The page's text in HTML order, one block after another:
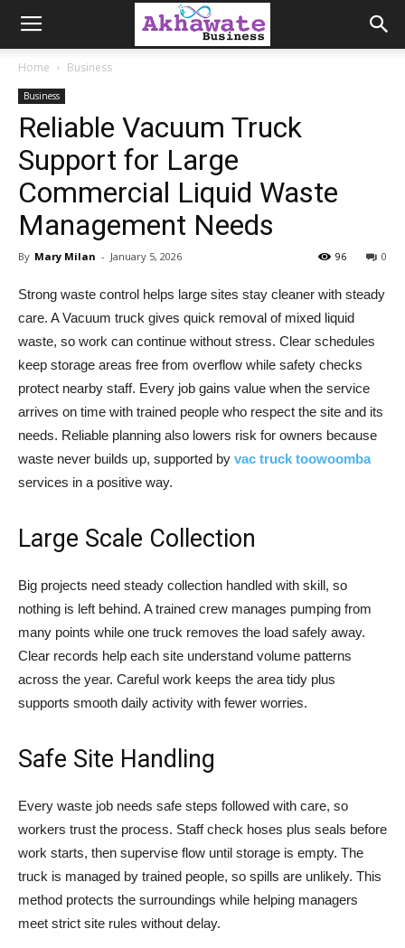
Akhawate
Business
Home Business
Business
Reliable Vacuum Truck
Support for Large
Commercial Liquid Waste
Management Needs
By Mary Milan - January 5, 2026 0
96
Strong waste control helps large sites stay cleaner with steady
care. A Vacuum truck gives quick removal of mixed liquid
waste, so work can continue without stress. Clear schedules
keep storage areas free from overflow while safety checks
protect nearby staff. Every job gains value when the service
arrives on time with trained people who respect the site and its
needs. Reliable planning also lowers risk for owners because
waste never builds up, supported by vac truck toowoomba
services in a positive way.
Large Scale Collection
Big projects need steady collection handled with skill, so
nothing is left behind. A trained crew manages pumping from
many points while one truck removes the load safely away.
Clear records help each site understand volume patterns
across the year. Careful work keeps the area tidy plus
supports smooth daily activity with fewer worries.
Safe Site Handling
Every waste job needs safe steps followed with care, so
workers trust the process. Staff check hoses plus seals before
work starts, then supervise flow until storage is empty. The
truck is managed by trained people, so spills are unlikely. This
method protects the surroundings while helping managers
meet strict site rules without delay.